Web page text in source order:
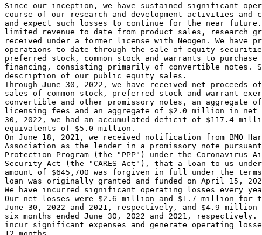
Since our inception, we have sustained significant
course of our research and development activities and
and expect such losses to continue for the near future.
limited revenue to date from product sales, research
received under a former license with Neogen. We have
operations to date through the sale of equity
preferred stock, common stock and warrants to purchase
financing, consisting primarily of convertible notes.
description of our public equity sales.
Through June 30, 2022 , we have received net proceeds
sales of common stock, preferred stock and warrant
convertible and other promissory notes, an aggregate
licensing fees and an aggregate of $2.0 million in net
30, 2022 , we had an accumulated deficit of $117.4
equivalents of $5.0 million .
On June 18, 2021 , we received notification from BMO
Association as the lender in a promissory note
Protection Program (the "PPP") under the Coronavirus
Security Act (the "CARES Act"), that a loan to us
amount of $645,700 was forgiven in full under the
loan was originally granted and funded on April 15,
We have incurred significant operating losses every
Our net losses were $2.6 million and $1.7 million
June 30, 2022 and 2021, respectively, and $4.9 million
six months ended June 30, 2022 and 2021, respectively.
incur significant expenses and generate operating